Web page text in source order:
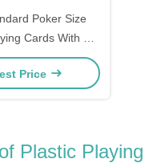
Poker Size
Cards With 2
Price
Plastic Playing